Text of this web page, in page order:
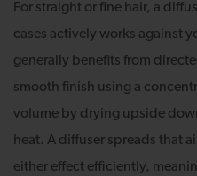
For straight or fine hair, a
cases actively works against
generally benefits from
smooth finish using a
volume by drying upside
heat. A diffuser spreads that
either effect efficiently,